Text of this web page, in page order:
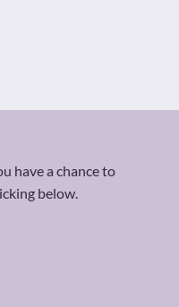
have a chance to
below.